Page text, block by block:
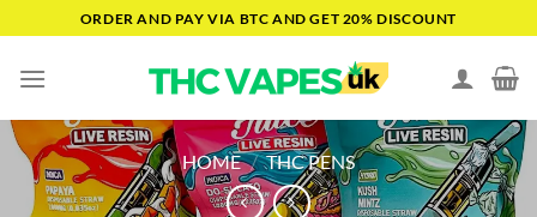
to
content
ORDER AND PAY VIA BTC AND GET 20% DISCOUNT
HOME / THC PENS